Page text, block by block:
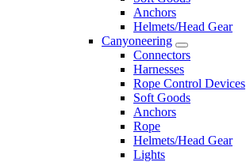
Anchors
Helmets/Head Gear
Canyoneering
Connectors
Harnesses
Rope Control Devices
Soft Goods
Anchors
Rope
Helmets/Head Gear
Lights